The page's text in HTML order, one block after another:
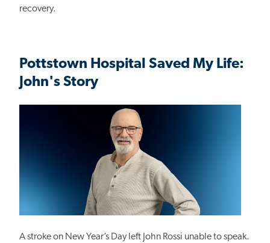
recovery.
Pottstown Hospital Saved My Life:
John's Story
A stroke on New Year’s Day left John Rossi unable to speak.